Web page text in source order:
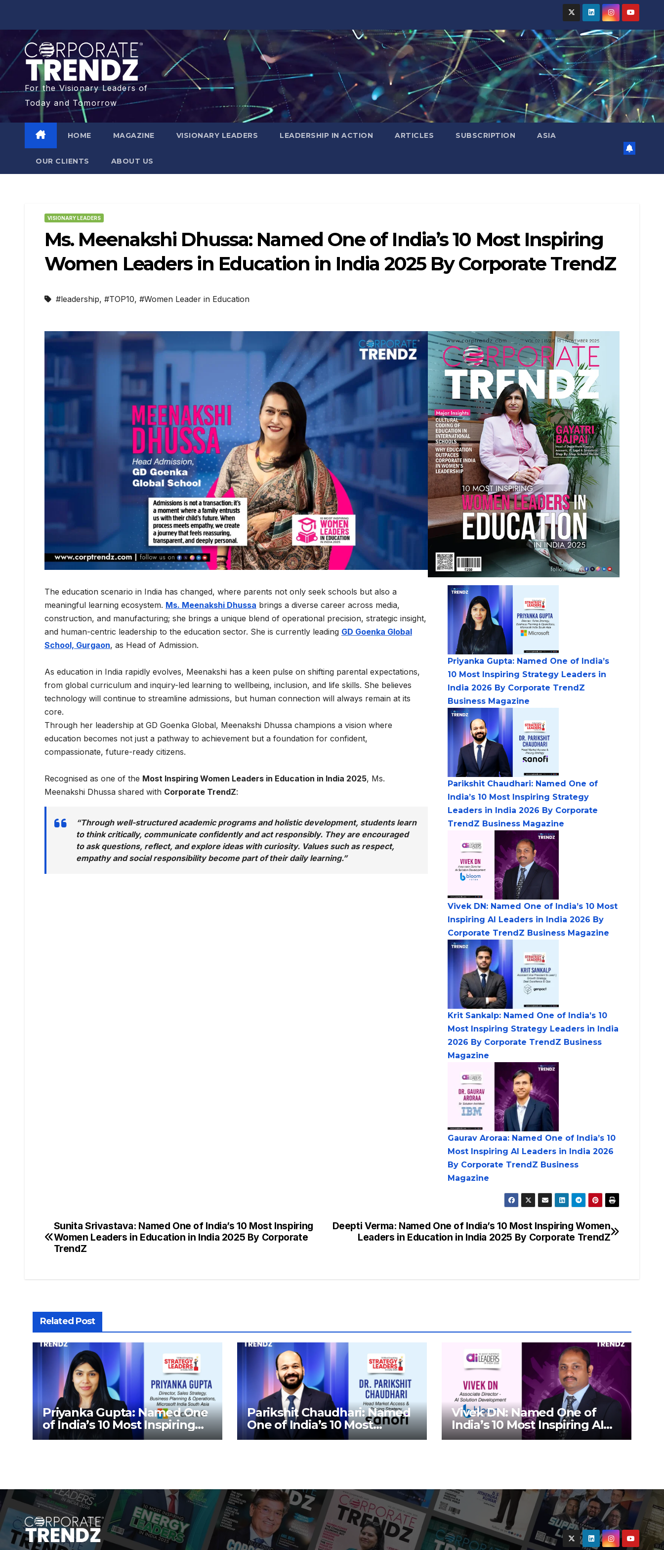
For the Visionary Leaders of
Today and Tomorrow
HOME MAGAZINE VISIONARY LEADERS LEADERSHIP IN ACTION ARTICLES SUBSCRIPTION ASIA
OUR CLIENTS​ ABOUT US
VISIONARY LEADERS
Ms. Meenakshi Dhussa: Named One of India’s 10 Most Inspiring
Women Leaders in Education in India 2025 By Corporate TrendZ
#leadership, #TOP10, #Women Leader in Education
The education scenario in India has changed, where parents not only seek schools but also a
meaningful learning ecosystem. Ms. Meenakshi Dhussa brings a diverse career across media,
construction, and manufacturing; she brings a unique blend of operational precision, strategic insight,
and human-centric leadership to the education sector. She is currently leading GD Goenka Global
School, Gurgaon, as Head of Admission.
As education in India rapidly evolves, Meenakshi has a keen pulse on shifting parental expectations,
from global curriculum and inquiry-led learning to wellbeing, inclusion, and life skills. She believes
technology will continue to streamline admissions, but human connection will always remain at its
core.
Through her leadership at GD Goenka Global, Meenakshi Dhussa champions a vision where
education becomes not just a pathway to achievement but a foundation for confident,
compassionate, future-ready citizens.
Recognised as one of the Most Inspiring Women Leaders in Education in India 2025, Ms.
Meenakshi Dhussa shared with Corporate TrendZ:
“Through well-structured academic programs and holistic development, students learn
to think critically, communicate confidently and act responsibly. They are encouraged
to ask questions, reflect, and explore ideas with curiosity. Values such as respect,
empathy and social responsibility become part of their daily learning.”
Priyanka Gupta: Named One of India’s
10 Most Inspiring Strategy Leaders in
India 2026 By Corporate TrendZ
Business Magazine
Parikshit Chaudhari: Named One of
India’s 10 Most Inspiring Strategy
Leaders in India 2026 By Corporate
TrendZ Business Magazine
Vivek DN: Named One of India’s 10 Most
Inspiring AI Leaders in India 2026 By
Corporate TrendZ Business Magazine
Krit Sankalp: Named One of India’s 10
Most Inspiring Strategy Leaders in India
2026 By Corporate TrendZ Business
Magazine
Gaurav Aroraa: Named One of India’s 10
Most Inspiring AI Leaders in India 2026
By Corporate TrendZ Business
Magazine
Deepti Verma: Named One of India’s 10 Most Inspiring Women
Leaders in Education in India 2025 By Corporate TrendZ
Sunita Srivastava: Named One of India’s 10 Most Inspiring
Women Leaders in Education in India 2025 By Corporate
TrendZ
Related Post
Priyanka Gupta: Named One
of India’s 10 Most Inspiring
Strategy Leaders in India
Parikshit Chaudhari: Named
One of India’s 10 Most
Inspiring Strategy Leaders in
Vivek DN: Named One of
India’s 10 Most Inspiring AI
Leaders in India 2026 By